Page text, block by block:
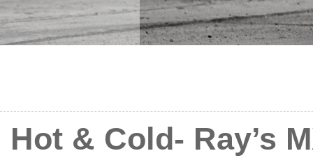
Hot & Cold- Ray’s